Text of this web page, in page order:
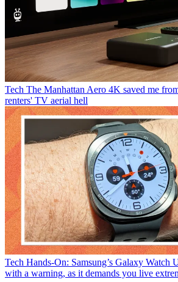
Tech The Manhattan Aero 4K saved me
renters' TV aerial hell
Tech Hands-On: Samsung’s Galaxy Watch
with a warning, as it demands you live